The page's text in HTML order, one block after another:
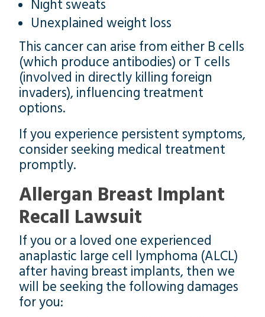
Night sweats
Unexplained weight loss
This cancer can arise from either B cells
(which produce antibodies) or T cells
(involved in directly killing foreign
invaders), influencing treatment
options.
If you experience persistent symptoms,
consider seeking medical treatment
promptly.
Allergan Breast Implant
Recall Lawsuit
If you or a loved one experienced
anaplastic large cell lymphoma (ALCL)
after having breast implants, then we
will be seeking the following damages
for you: